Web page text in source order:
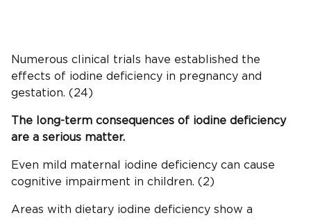
Numerous clinical trials have established the
effects of iodine deficiency in pregnancy and
gestation. (24)
The long-term consequences of iodine deficiency
are a serious matter.
Even mild maternal iodine deficiency can cause
cognitive impairment in children. (2)
Areas with dietary iodine deficiency show a